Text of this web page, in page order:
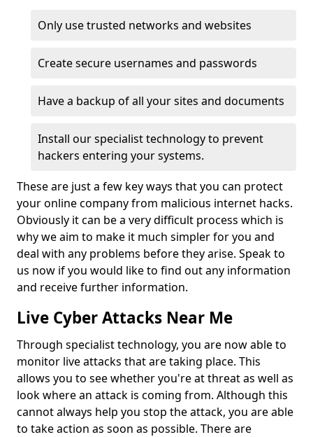
Only use trusted networks and websites
Create secure usernames and passwords
Have a backup of all your sites and documents
Install our specialist technology to prevent
hackers entering your systems.
These are just a few key ways that you can protect
your online company from malicious internet hacks.
Obviously it can be a very difficult process which is
why we aim to make it much simpler for you and
deal with any problems before they arise. Speak to
us now if you would like to find out any information
and receive further information.
Live Cyber Attacks Near Me
Through specialist technology, you are now able to
monitor live attacks that are taking place. This
allows you to see whether you're at threat as well as
look where an attack is coming from. Although this
cannot always help you stop the attack, you are able
to take action as soon as possible. There are